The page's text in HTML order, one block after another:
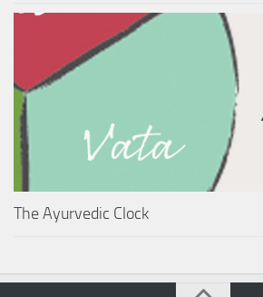
The Ayurvedic Clock